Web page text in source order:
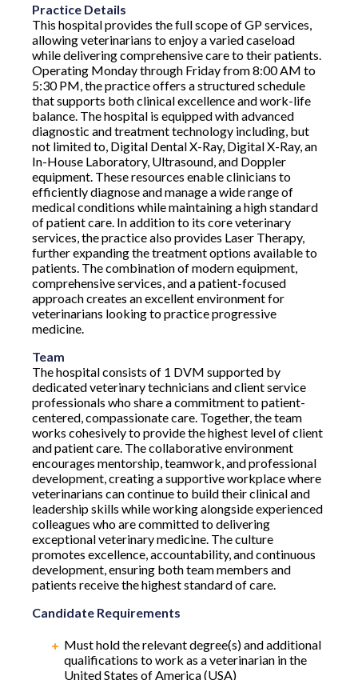
Practice Details
This hospital provides the full scope of GP services,
allowing veterinarians to enjoy a varied caseload
while delivering comprehensive care to their patients.
Operating Monday through Friday from 8:00 AM to
5:30 PM, the practice offers a structured schedule
that supports both clinical excellence and work-life
balance. The hospital is equipped with advanced
diagnostic and treatment technology including, but
not limited to, Digital Dental X-Ray, Digital X-Ray, an
In-House Laboratory, Ultrasound, and Doppler
equipment. These resources enable clinicians to
efficiently diagnose and manage a wide range of
medical conditions while maintaining a high standard
of patient care. In addition to its core veterinary
services, the practice also provides Laser Therapy,
further expanding the treatment options available to
patients. The combination of modern equipment,
comprehensive services, and a patient-focused
approach creates an excellent environment for
veterinarians looking to practice progressive
medicine.
Team
The hospital consists of 1 DVM supported by
dedicated veterinary technicians and client service
professionals who share a commitment to patient-
centered, compassionate care. Together, the team
works cohesively to provide the highest level of client
and patient care. The collaborative environment
encourages mentorship, teamwork, and professional
development, creating a supportive workplace where
veterinarians can continue to build their clinical and
leadership skills while working alongside experienced
colleagues who are committed to delivering
exceptional veterinary medicine. The culture
promotes excellence, accountability, and continuous
development, ensuring both team members and
patients receive the highest standard of care.
Candidate Requirements
Must hold the relevant degree(s) and additional
qualifications to work as a veterinarian in the
United States of America (USA)